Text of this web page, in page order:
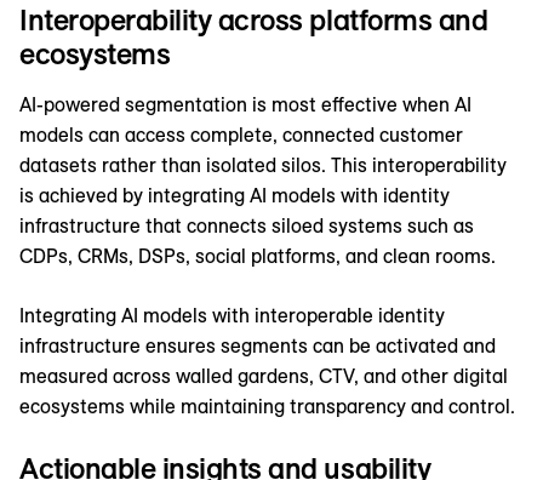
Interoperability across platforms and
ecosystems
AI-powered segmentation is most effective when AI
models can access complete, connected customer
datasets rather than isolated silos. This interoperability
is achieved by integrating AI models with identity
infrastructure that connects siloed systems such as
CDPs, CRMs, DSPs, social platforms, and clean rooms.
Integrating AI models with interoperable identity
infrastructure ensures segments can be activated and
measured across walled gardens, CTV, and other digital
ecosystems while maintaining transparency and control.
Actionable insights and usability